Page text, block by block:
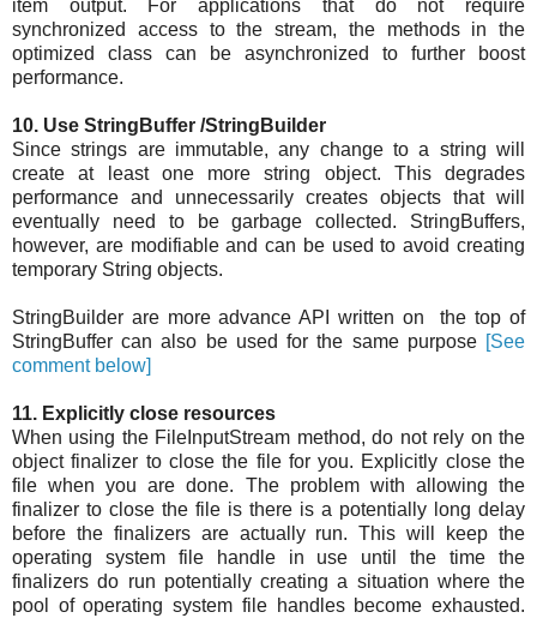
item output. For applications that do not require
synchronized access to the stream, the methods in the
optimized class can be asynchronized to further boost
performance.
10. Use StringBuffer /StringBuilder
Since strings are immutable, any change to a string will
create at least one more string object. This degrades
performance and unnecessarily creates objects that will
eventually need to be garbage collected. StringBuffers,
however, are modifiable and can be used to avoid creating
temporary String objects.
StringBuilder are more advance API written on the top of
StringBuffer can also be used for the same purpose
[See
comment below]
11. Explicitly close resources
When using the FileInputStream method, do not rely on the
object finalizer to close the file for you. Explicitly close the
file when you are done. The problem with allowing the
finalizer to close the file is there is a potentially long delay
before the finalizers are actually run. This will keep the
operating system file handle in use until the time the
finalizers do run potentially creating a situation where the
pool of operating system file handles become exhausted.